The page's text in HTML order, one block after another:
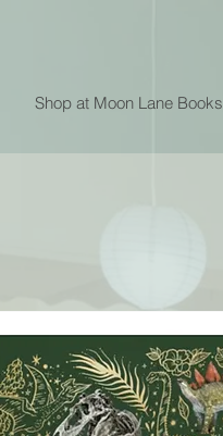
Shop at Moon Lane Books